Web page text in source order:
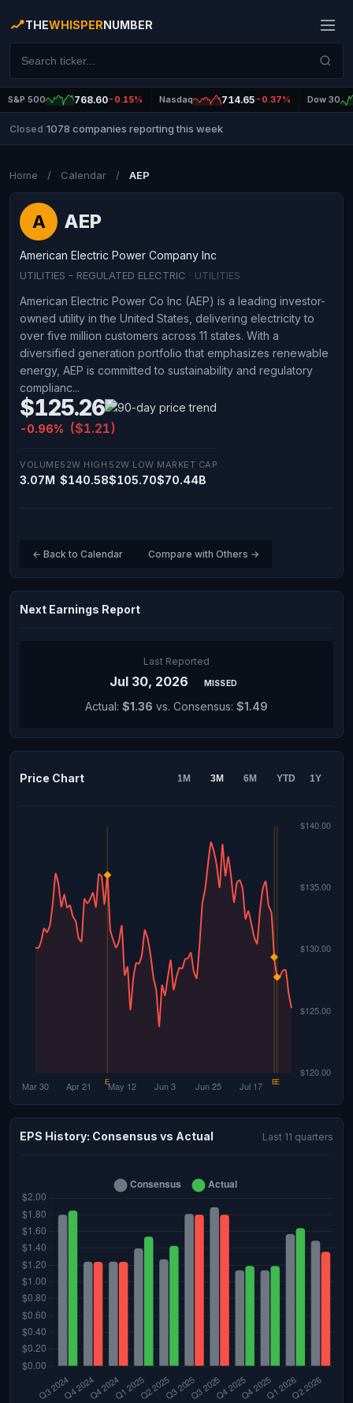
THEWHISPERNUMBER
S&P 500 768.60-0.15% Nasdaq 714.65 -0.37% Dow 30
Closed 1078 companies reporting this week
Home / Calendar / AEP
A AEP
American Electric Power Company Inc
UTILITIES - REGULATED ELECTRIC · UTILITIES
American Electric Power Co Inc (AEP) is a leading investor-
owned utility in the United States, delivering electricity to
over five million customers across 11 states. With a
diversified generation portfolio that emphasizes renewable
energy, AEP is committed to sustainability and regulatory
complianc...
$125.26
-0.96% ($1.21)
VOLUME
3.07M
52W HIGH
$140.58
52W LOW
$105.70
MARKET CAP
$70.44B
← Back to Calendar Compare with Others →
Next Earnings Report
Last Reported
Jul 30, 2026 MISSED
Actual: $1.36 vs. Consensus: $1.49
Price Chart 1M 3M 6M YTD 1Y
EPS History: Consensus vs Actual Last 11 quarters